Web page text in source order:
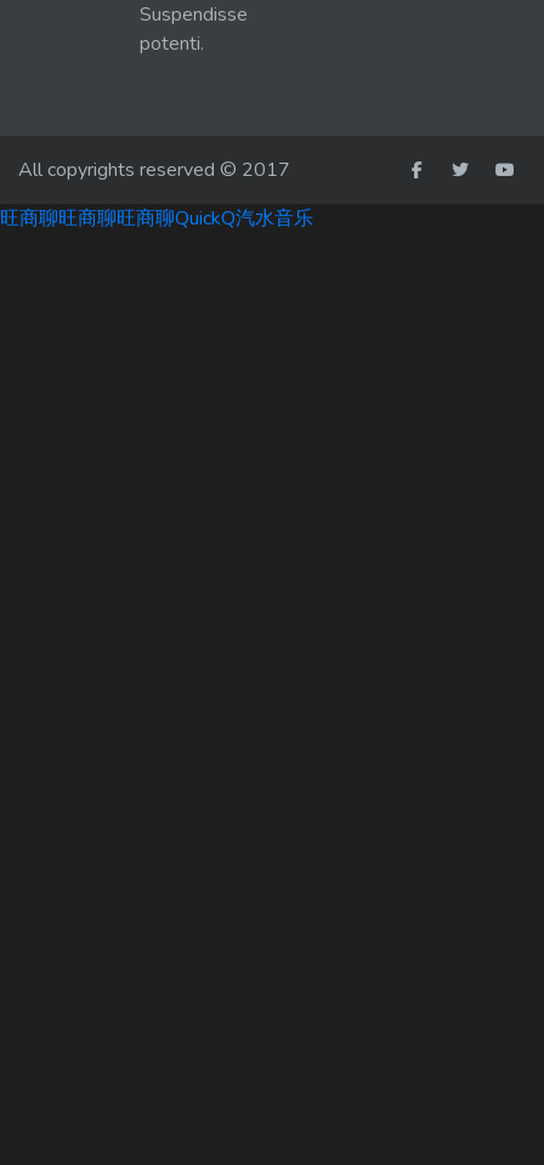
Suspendisse
potenti.
All copyrights reserved © 2017
旺商聊旺商聊旺商聊QuickQ汽水音乐